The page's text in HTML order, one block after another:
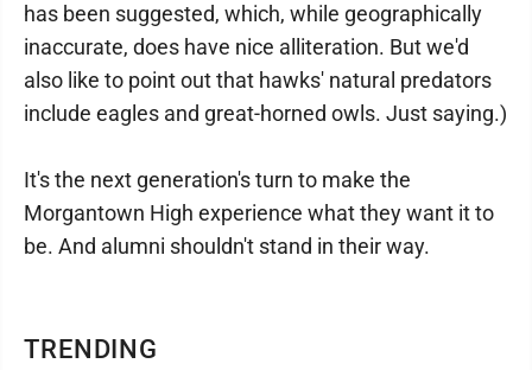
TRENDING
has been suggested, which, while geographically
inaccurate, does have nice alliteration. But we'd
also like to point out that hawks' natural predators
include eagles and great-horned owls. Just saying.)
It's the next generation's turn to make the
Morgantown High experience what they want it to
be. And alumni shouldn't stand in their way.